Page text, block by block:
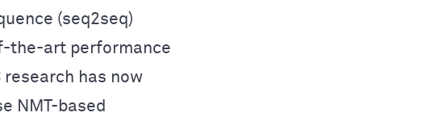
(seq2seq)
the-art performance
research has now
NMT-based